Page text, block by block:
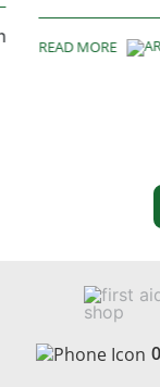
READ MORE